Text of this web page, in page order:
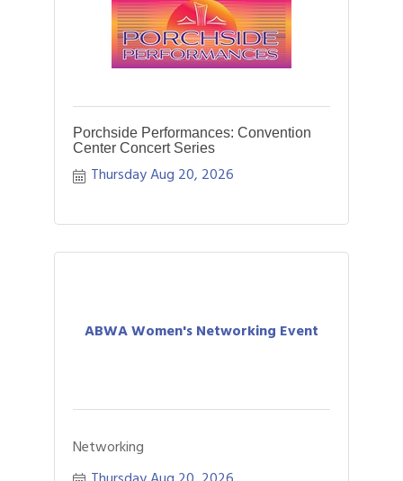
Porchside Performances: Convention
Center Concert Series
Thursday Aug 20, 2026
ABWA Women's Networking Event
Networking